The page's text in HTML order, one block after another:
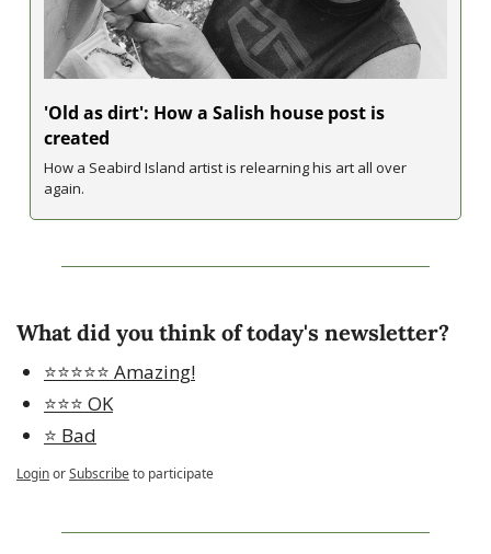
'Old as dirt': How a Salish house post is
created
How a Seabird Island artist is relearning his art all over
again.
What did you think of today's newsletter?
⭐️⭐️⭐️⭐️⭐️ Amazing!
⭐️⭐️⭐️ OK
⭐️ Bad
LoginorSubscribeto participate